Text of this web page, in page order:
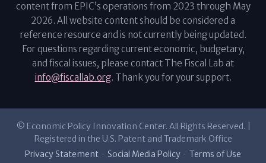
content from EPIC’s operations from 2023 through May
2026. All website content should be considered a
reference resource and is not currently being updated.
For questions regarding current economic, budgetary,
and fiscal issues, please contact The Fiscal Lab at
info@fiscallab.org. Thank you for your support.
© Economic Policy Innovation Center. All Rights Reserved. |
Registered in the U.S. Patent and Trademark Office
Privacy Statement · Social Media Policy · Terms of Use